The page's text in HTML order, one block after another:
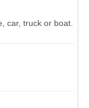
car, truck or boat.